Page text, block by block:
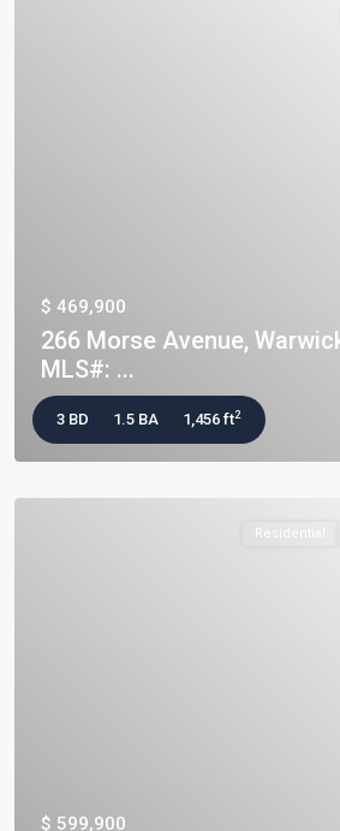
$ 469,900
266 Morse Avenue,
MLS#: ...
3 BD 1.5 BA 1,456 ft2
Residential
$ 599,900